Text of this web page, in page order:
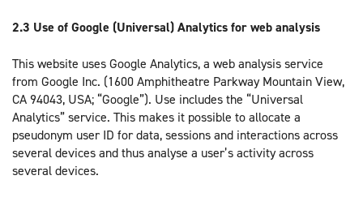
2.3 Use of Google (Universal) Analytics for web analysis
This website uses Google Analytics, a web analysis service
from Google Inc. (1600 Amphitheatre Parkway Mountain View,
CA 94043, USA; “Google”). Use includes the “Universal
Analytics” service. This makes it possible to allocate a
pseudonym user ID for data, sessions and interactions across
several devices and thus analyse a user’s activity across
several devices.